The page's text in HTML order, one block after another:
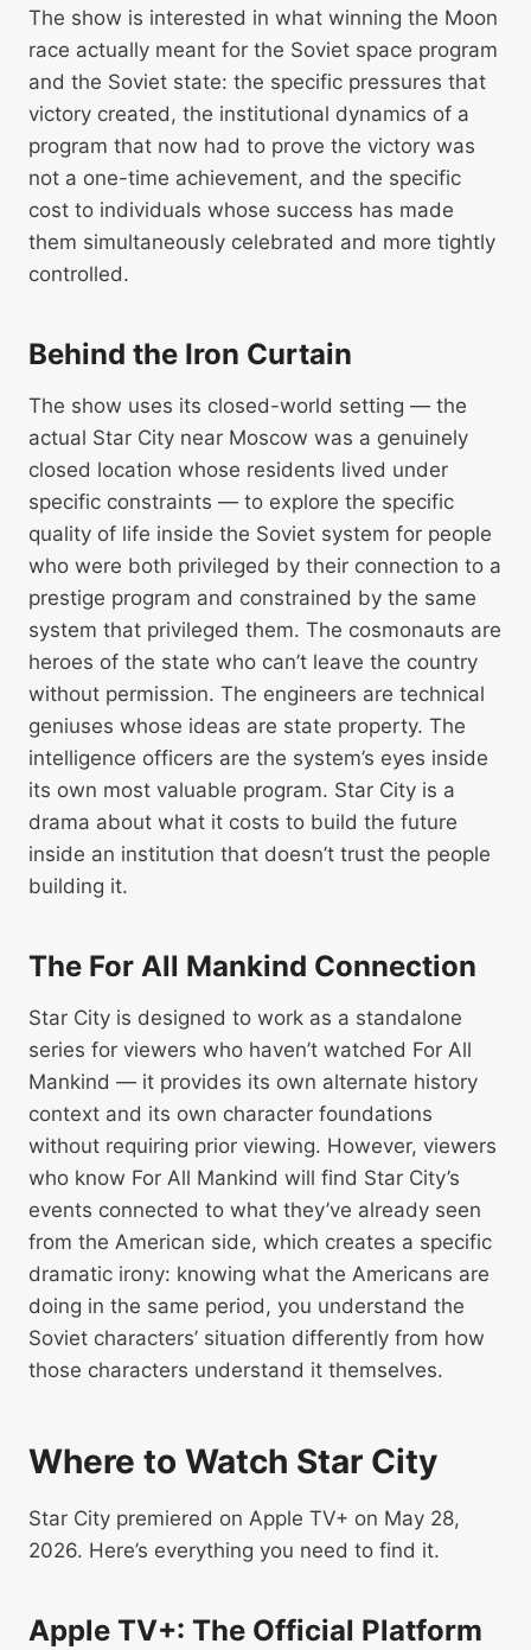
The show is interested in what winning the Moon
race actually meant for the Soviet space program
and the Soviet state: the specific pressures that
victory created, the institutional dynamics of a
program that now had to prove the victory was
not a one-time achievement, and the specific
cost to individuals whose success has made
them simultaneously celebrated and more tightly
controlled.
Behind the Iron Curtain
The show uses its closed-world setting — the
actual Star City near Moscow was a genuinely
closed location whose residents lived under
specific constraints — to explore the specific
quality of life inside the Soviet system for people
who were both privileged by their connection to a
prestige program and constrained by the same
system that privileged them. The cosmonauts are
heroes of the state who can’t leave the country
without permission. The engineers are technical
geniuses whose ideas are state property. The
intelligence officers are the system’s eyes inside
its own most valuable program. Star City is a
drama about what it costs to build the future
inside an institution that doesn’t trust the people
building it.
The For All Mankind Connection
Star City is designed to work as a standalone
series for viewers who haven’t watched For All
Mankind — it provides its own alternate history
context and its own character foundations
without requiring prior viewing. However, viewers
who know For All Mankind will find Star City’s
events connected to what they’ve already seen
from the American side, which creates a specific
dramatic irony: knowing what the Americans are
doing in the same period, you understand the
Soviet characters’ situation differently from how
those characters understand it themselves.
Where to Watch Star City
Star City premiered on Apple TV+ on May 28,
2026. Here’s everything you need to find it.
Apple TV+: The Official Platform